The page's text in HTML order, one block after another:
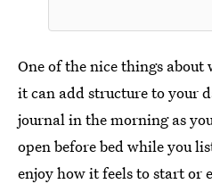
One of the nice things about
it can add structure to your
journal in the morning as
open before bed while you
enjoy how it feels to start or